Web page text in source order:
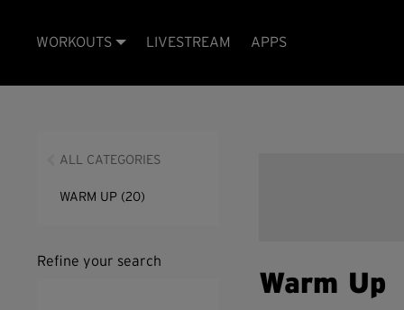
WORKOUTS LIVESTREAM APPS
ALL CATEGORIES
WARM UP (20)
Refine your search
Warm Up